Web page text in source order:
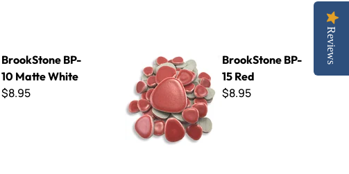
BrookStone BP-
10 Matte White
$8.95
BrookStone BP-
15 Red
$8.95
Reviews